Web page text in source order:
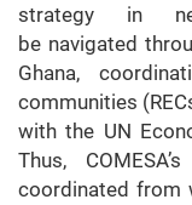
strategy in
be navigated
Ghana,
communities
with the UN
Thus,
coordinated from